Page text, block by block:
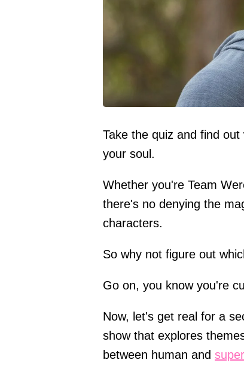
Take the quiz and find
your soul.
Whether you're Team
there's no denying the
characters.
So why not figure out
Go on, you know you're
Now, let's get real for a
show that explores
between human and